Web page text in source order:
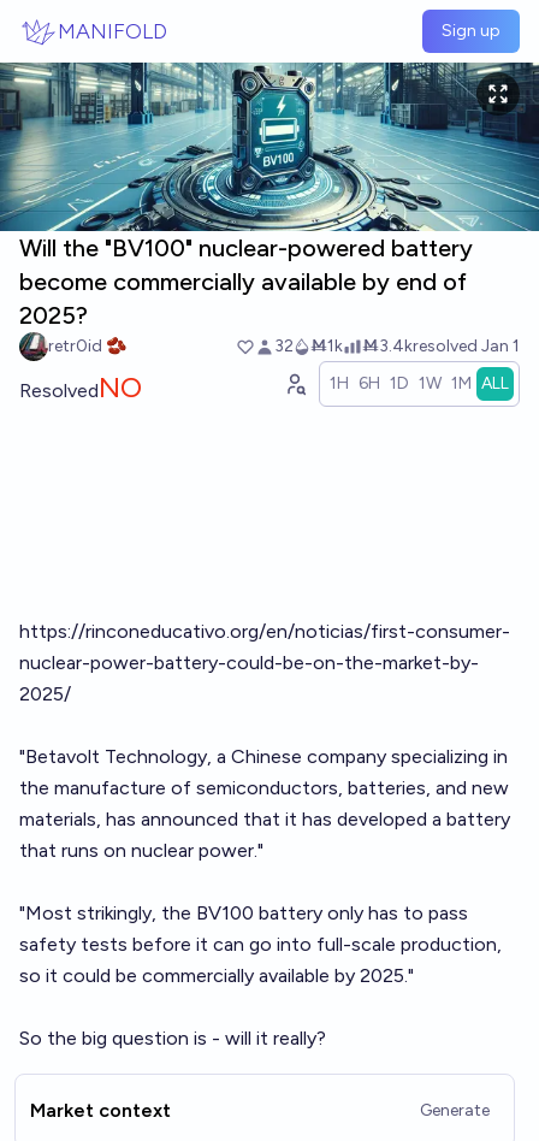
MANIFOLD Sign up
Will the "BV100" nuclear-powered battery
become commercially available by end of
2025?
retr0id 🫘 32 Ṁ1k Ṁ3.4kresolved Jan 1
ResolvedNO 1H 6H 1D 1W 1M ALL
https://rinconeducativo.org/en/noticias/first-consumer-
nuclear-power-battery-could-be-on-the-market-by-
2025/
"Betavolt Technology, a Chinese company specializing in
the manufacture of semiconductors, batteries, and new
materials, has announced that it has developed a battery
that runs on nuclear power."
"Most strikingly, the BV100 battery only has to pass
safety tests before it can go into full-scale production,
so it could be commercially available by 2025."
So the big question is - will it really?
Market context Generate